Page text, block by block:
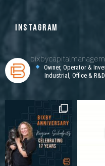
INSTAGRAM
Owner, Operator &
Industrial, Office & R&D